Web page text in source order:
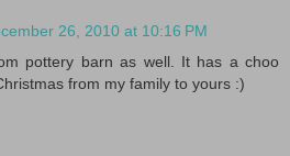
26, 2010 at 10:16 PM
pottery barn as well. It has a choo
from my family to yours :)